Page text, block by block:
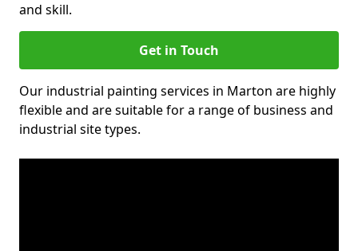
and skill.
Get in Touch
Our industrial painting services in Marton are highly
flexible and are suitable for a range of business and
industrial site types.